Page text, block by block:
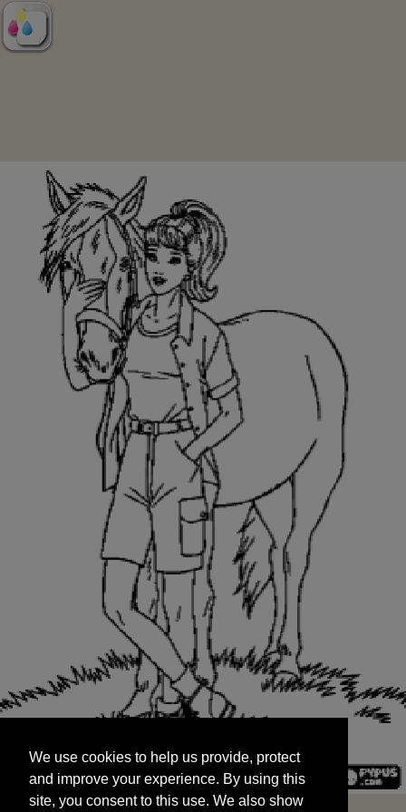
and improve your experience. By using this
site, you consent to this use. We also show
targeted advertisements by sharing your data
We use cookies to help us provide, protect
and improve your experience. By using this
site, you consent to this use. We also show
START